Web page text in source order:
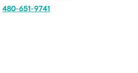
480-651-9741